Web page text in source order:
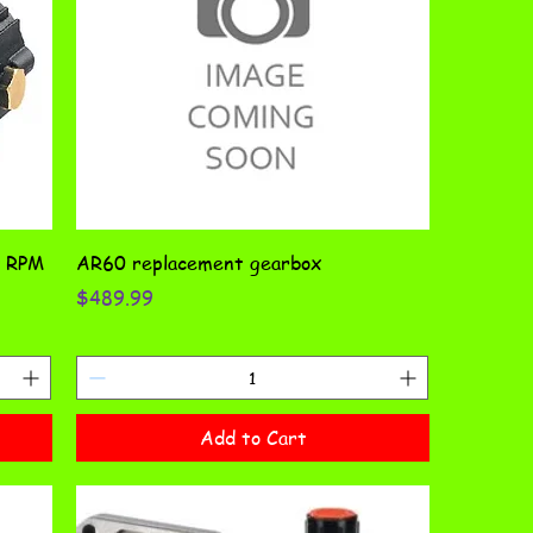
AR60 replacement gearbox
Price
$489.99
Add to Cart